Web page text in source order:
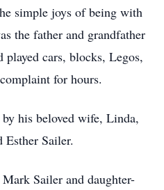
simple joys of being with
the father and grandfather
played cars, blocks, Legos,
for hours.
his beloved wife, Linda,
Esther Sailer.
Sailer and daughter-